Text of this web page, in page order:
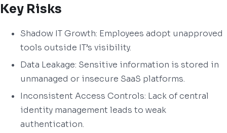
Key Risks
Shadow IT Growth: Employees adopt unapproved
tools outside IT’s visibility.
Data Leakage: Sensitive information is stored in
unmanaged or insecure SaaS platforms.
Inconsistent Access Controls: Lack of central
identity management leads to weak
authentication.